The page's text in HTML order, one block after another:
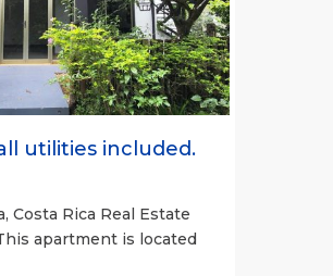
Next
utilities included.
Costa Rica Real Estate
apartment is located